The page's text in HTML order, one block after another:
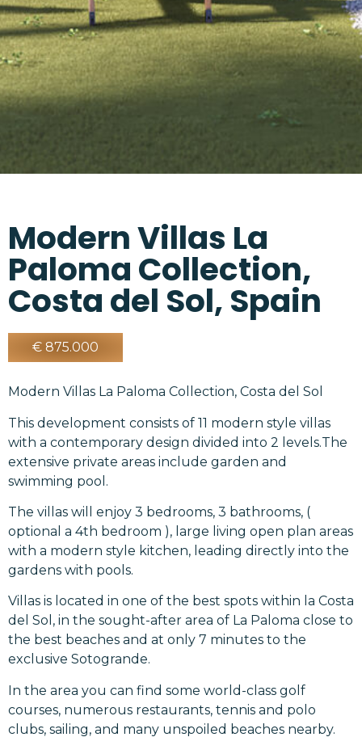
Modern Villas La
Paloma Collection,
Costa del Sol, Spain
€ 875.000
Modern Villas La Paloma Collection, Costa del Sol
This development consists of 11 modern style villas
with a contemporary design divided into 2 levels.The
extensive private areas include garden and
swimming pool.
The villas will enjoy 3 bedrooms, 3 bathrooms, (
optional a 4th bedroom ), large living open plan areas
with a modern style kitchen, leading directly into the
gardens with pools.
Villas is located in one of the best spots within la Costa
del Sol, in the sought-after area of La Paloma close to
the best beaches and at only 7 minutes to the
exclusive Sotogrande.
In the area you can find some world-class golf
courses, numerous restaurants, tennis and polo
clubs, sailing, and many unspoiled beaches nearby.